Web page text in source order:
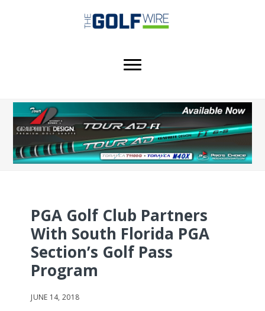
PGA Golf Club Partners
With South Florida PGA
Section’s Golf Pass
Program
JUNE 14, 2018